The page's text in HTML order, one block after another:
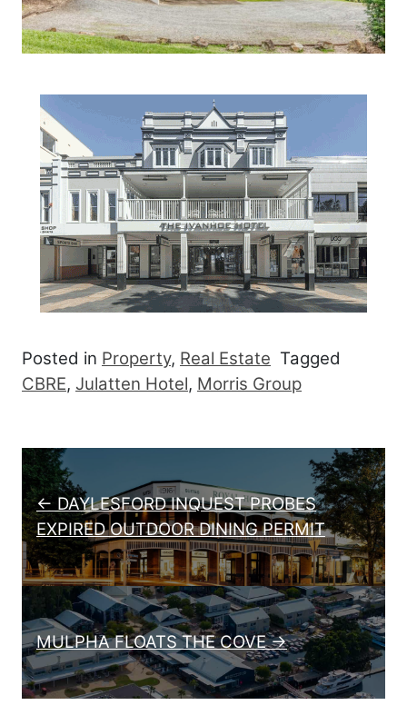
Posted in Property, Real Estate Tagged
CBRE, Julatten Hotel, Morris Group
Post navigation
← DAYLESFORD INQUEST PROBES
EXPIRED OUTDOOR DINING PERMIT
MULPHA FLOATS THE COVE →